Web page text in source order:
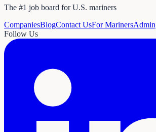
The #1 job board for U.S. mariners
CompaniesBlogContact UsFor MarinersAdmin
Follow Us